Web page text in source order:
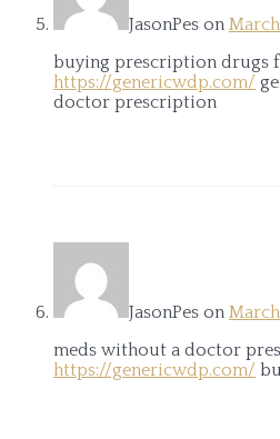
JasonPes on March
buying prescription drugs
https://genericwdp.com/
doctor prescription
JasonPes on
meds without a doctor
https://genericwdp.com/